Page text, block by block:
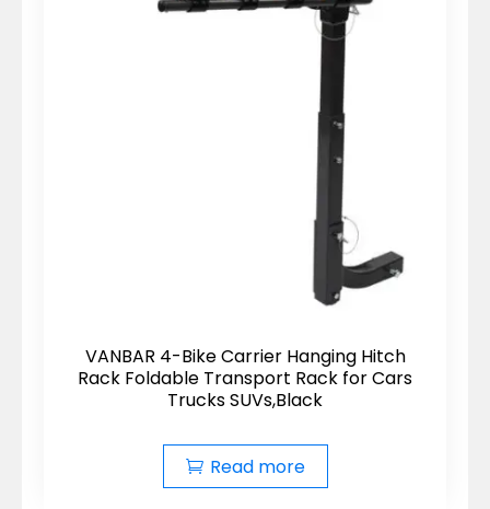
VANBAR 4-Bike Carrier Hanging Hitch
Rack Foldable Transport Rack for Cars
Trucks SUVs,Black
Read more